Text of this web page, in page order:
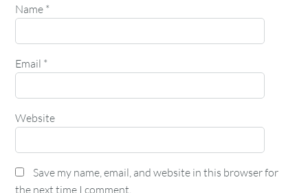
Name *
Email *
Website
Save my name, email, and website in this browser for
the next time I comment.